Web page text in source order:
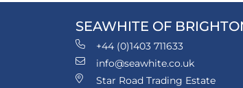
SEAWHITE OF
+44 (0)1403 711633
info@seawhite.co.uk
Star Road Trading Estate